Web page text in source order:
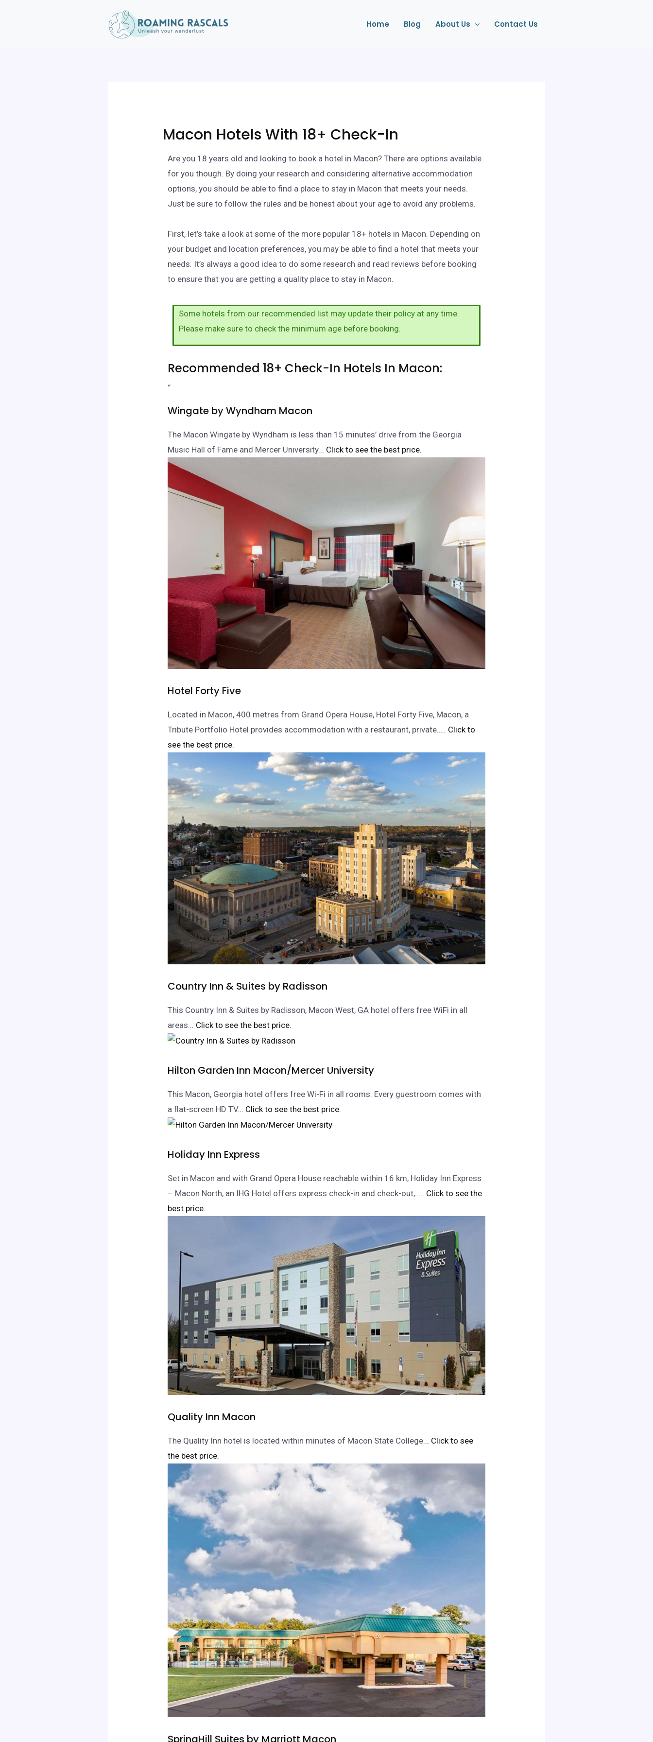
Home Blog About Us Contact Us
Macon Hotels With 18+ Check-In
Are you 18 years old and looking to book a hotel in Macon? There are options available
for you though. By doing your research and considering alternative accommodation
options, you should be able to find a place to stay in Macon that meets your needs.
Just be sure to follow the rules and be honest about your age to avoid any problems.
First, let’s take a look at some of the more popular 18+ hotels in Macon. Depending on
your budget and location preferences, you may be able to find a hotel that meets your
needs. It’s always a good idea to do some research and read reviews before booking
to ensure that you are getting a quality place to stay in Macon.
Some hotels from our recommended list may update their policy at any time.
Please make sure to check the minimum age before booking.
Recommended 18+ Check-In Hotels In Macon:
“
Wingate by Wyndham Macon
The Macon Wingate by Wyndham is less than 15 minutes’ drive from the Georgia
Music Hall of Fame and Mercer University... Click to see the best price.
Hotel Forty Five
Located in Macon, 400 metres from Grand Opera House, Hotel Forty Five, Macon, a
Tribute Portfolio Hotel provides accommodation with a restaurant, private….. Click to
see the best price.
Country Inn & Suites by Radisson
This Country Inn & Suites by Radisson, Macon West, GA hotel offers free WiFi in all
areas... Click to see the best price.
Hilton Garden Inn Macon/Mercer University
This Macon, Georgia hotel offers free Wi-Fi in all rooms. Every guestroom comes with
a flat-screen HD TV... Click to see the best price.
Holiday Inn Express
Set in Macon and with Grand Opera House reachable within 16 km, Holiday Inn Express
– Macon North, an IHG Hotel offers express check-in and check-out,….. Click to see the
best price.
Quality Inn Macon
The Quality Inn hotel is located within minutes of Macon State College... Click to see
the best price.
SpringHill Suites by Marriott Macon